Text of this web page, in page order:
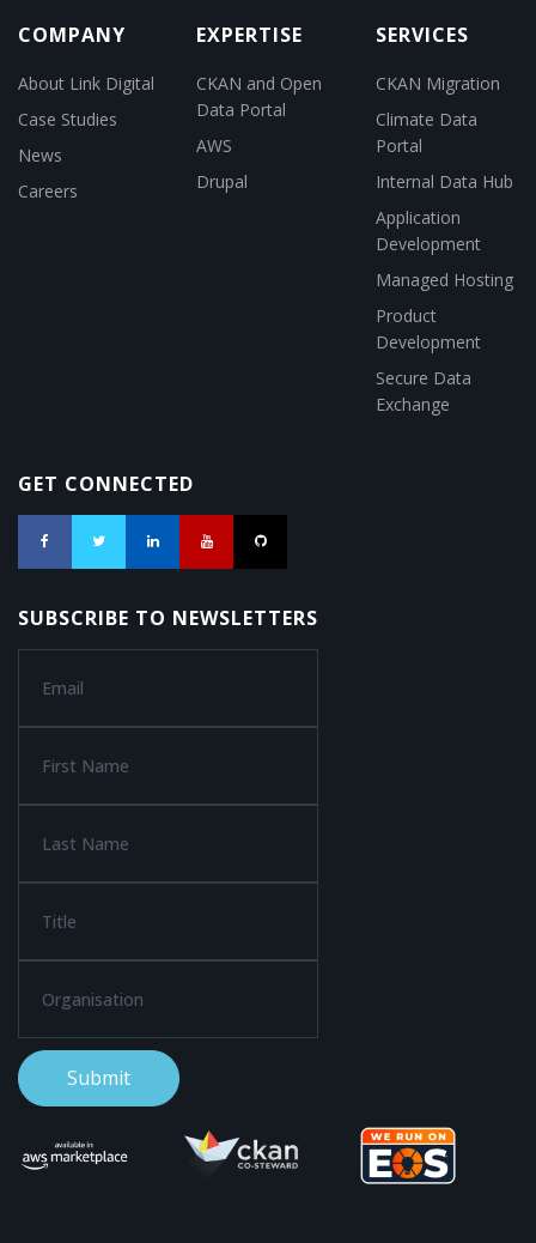
COMPANY
About Link Digital
Case Studies
News
Careers
EXPERTISE
CKAN and Open
Data Portal
AWS
Drupal
SERVICES
CKAN Migration
Climate Data
Portal
Internal Data Hub
Application
Development
Managed Hosting
Product
Development
Secure Data
Exchange
GET CONNECTED
SUBSCRIBE TO NEWSLETTERS